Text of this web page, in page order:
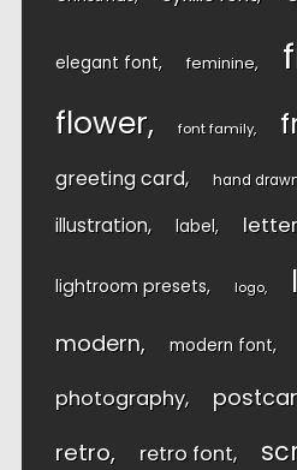
elegant font feminine
flower font family
greeting card hand
illustration label
lightroom presets logo
modern modern font
photography
retro retro font